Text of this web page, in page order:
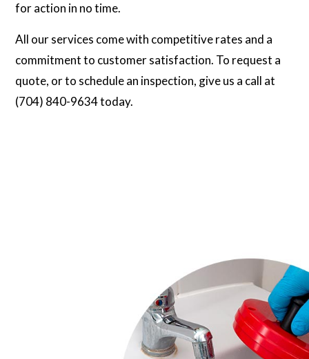
for action in no time.
All our services come with competitive rates and a
commitment to customer satisfaction. To request a
quote, or to schedule an inspection, give us a call at
(704) 840-9634 today.